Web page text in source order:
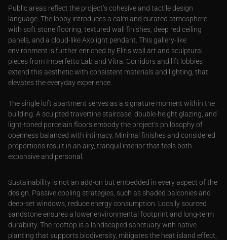
Public areas reflect the project’s cohesive and tactile design
language. The lobby introduces a calm and curated atmosphere
with soft stone flooring, textured wall finishes, deep red ceiling
panels, and a cloud-like Axolight pendant. This gallery-like
environment is further enriched by Elitis wall art and sculptural
pieces from Imperfetto Lab and Vitra. Corridors and lift lobbies
extend this aesthetic with consistent materials and lighting, that
elevates the everyday experience.
The single loft apartment serves as a signature moment within the
building. A sculpted travertine staircase, double-height glazing, and
light-toned porcelain floors embody the project’s philosophy of
openness balanced with intimacy. Minimal finishes and considered
proportions result in an airy, tranquil interior that feels both
expansive and personal.
Sustainability is not an add-on but embedded in every aspect of the
design. Passive cooling strategies, such as shaded balconies and
deep-set windows, reduce energy consumption. Locally sourced
sandstone ensures a lower environmental footprint and long-term
durability. The rooftop is a landscaped sanctuary with native
planting that supports biodiversity, mitigates the heat island effect,